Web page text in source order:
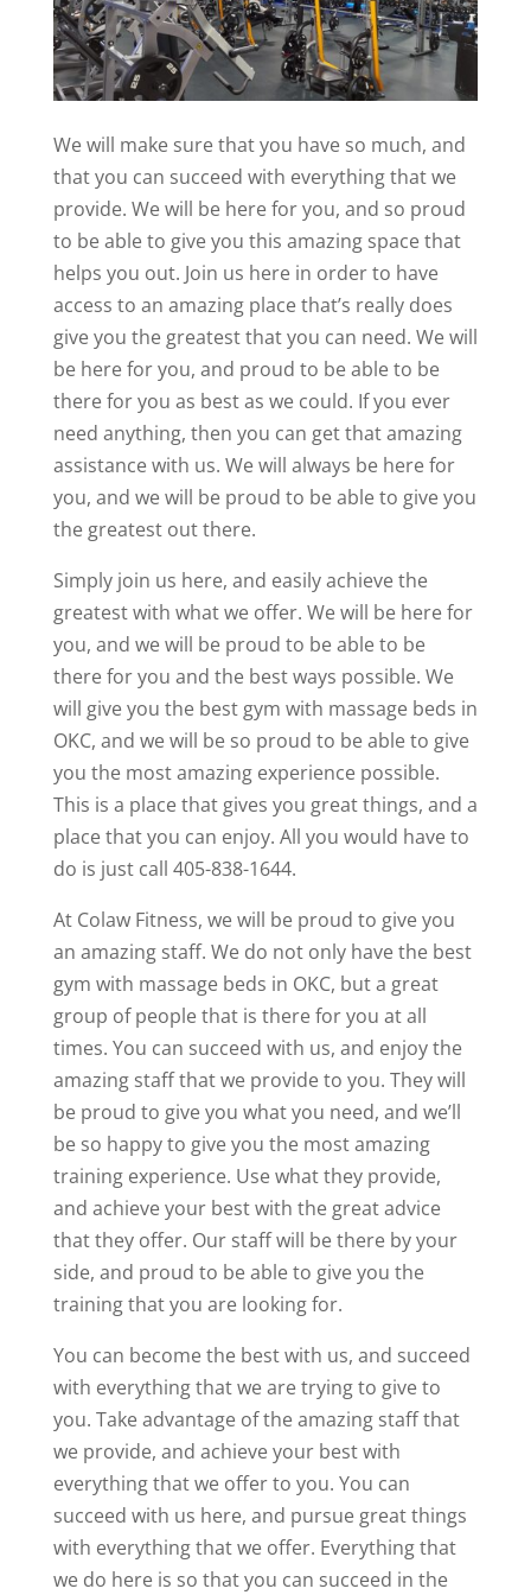
We will make sure that you have so much, and
that you can succeed with everything that we
provide. We will be here for you, and so proud
to be able to give you this amazing space that
helps you out. Join us here in order to have
access to an amazing place that’s really does
give you the greatest that you can need. We will
be here for you, and proud to be able to be
there for you as best as we could. If you ever
need anything, then you can get that amazing
assistance with us. We will always be here for
you, and we will be proud to be able to give you
the greatest out there.
Simply join us here, and easily achieve the
greatest with what we offer. We will be here for
you, and we will be proud to be able to be
there for you and the best ways possible. We
will give you the best gym with massage beds in
OKC, and we will be so proud to be able to give
you the most amazing experience possible.
This is a place that gives you great things, and a
place that you can enjoy. All you would have to
do is just call 405-838-1644.
At Colaw Fitness, we will be proud to give you
an amazing staff. We do not only have the best
gym with massage beds in OKC, but a great
group of people that is there for you at all
times. You can succeed with us, and enjoy the
amazing staff that we provide to you. They will
be proud to give you what you need, and we’ll
be so happy to give you the most amazing
training experience. Use what they provide,
and achieve your best with the great advice
that they offer. Our staff will be there by your
side, and proud to be able to give you the
training that you are looking for.
You can become the best with us, and succeed
with everything that we are trying to give to
you. Take advantage of the amazing staff that
we provide, and achieve your best with
everything that we offer to you. You can
succeed with us here, and pursue great things
with everything that we offer. Everything that
we do here is so that you can succeed in the